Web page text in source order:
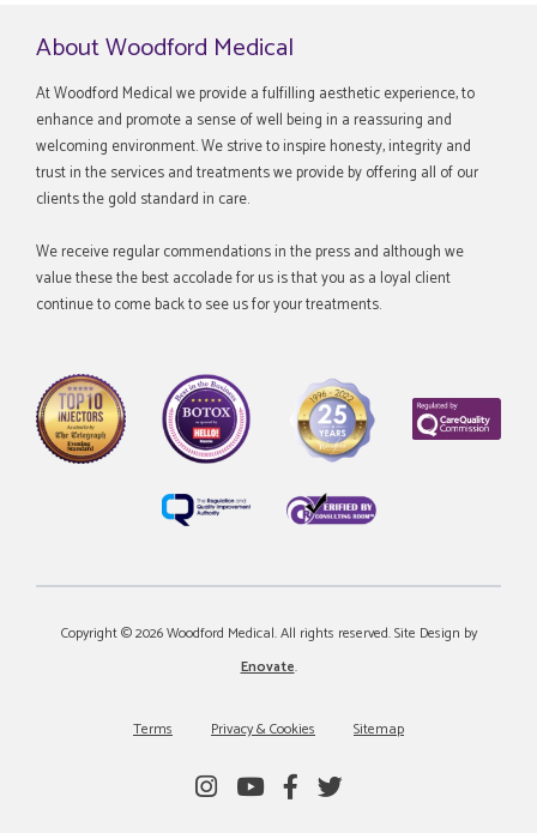
About Woodford Medical
At Woodford Medical we provide a fulfilling aesthetic experience, to
enhance and promote a sense of well being in a reassuring and
welcoming environment. We strive to inspire honesty, integrity and
trust in the services and treatments we provide by offering all of our
clients the gold standard in care.
We receive regular commendations in the press and although we
value these the best accolade for us is that you as a loyal client
continue to come back to see us for your treatments.
Copyright © 2026 Woodford Medical. All rights reserved. Site Design by
Enovate.
Terms Privacy & Cookies Sitemap